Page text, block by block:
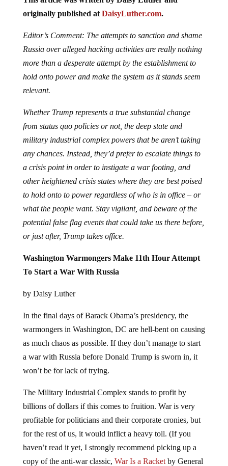
originally published at DaisyLuther.com.
Editor’s Comment: The attempts to sanction and shame
Russia over alleged hacking activities are really nothing
more than a desperate attempt by the establishment to
hold onto power and make the system as it stands seem
relevant.
Whether Trump represents a true substantial change
from status quo policies or not, the deep state and
military industrial complex powers that be aren’t taking
any chances. Instead, they’d prefer to escalate things to
a crisis point in order to instigate a war footing, and
other heightened crisis states where they are best poised
to hold onto to power regardless of who is in office – or
what the people want. Stay vigilant, and beware of the
potential false flag events that could take us there before,
or just after, Trump takes office.
Washington Warmongers Make 11th Hour Attempt
To Start a War With Russia
by Daisy Luther
In the final days of Barack Obama’s presidency, the
warmongers in Washington, DC are hell-bent on causing
as much chaos as possible. If they don’t manage to start
a war with Russia before Donald Trump is sworn in, it
won’t be for lack of trying.
The Military Industrial Complex stands to profit by
billions of dollars if this comes to fruition. War is very
profitable for politicians and their corporate cronies, but
for the rest of us, it would inflict a heavy toll. (If you
haven’t read it yet, I strongly recommend picking up a
copy of the anti-war classic, War Is a Racketby General